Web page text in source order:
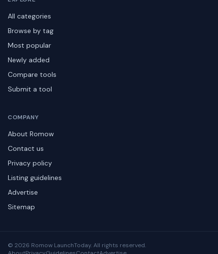
All categories
Browse by tag
Most popular
Newly added
Compare tools
Submit a tool
COMPANY
About Romow
Contact us
Privacy policy
Listing guidelines
Advertise
Sitemap
© 2026 Romow LaunchToday. All rights reserved.